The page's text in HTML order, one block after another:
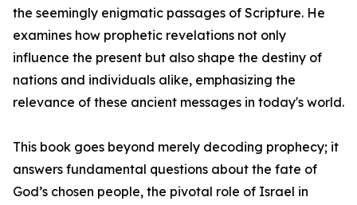
the seemingly enigmatic passages of Scripture. He
examines how prophetic revelations not only
influence the present but also shape the destiny of
nations and individuals alike, emphasizing the
relevance of these ancient messages in today's world.
This book goes beyond merely decoding prophecy; it
answers fundamental questions about the fate of
God’s chosen people, the pivotal role of Israel in